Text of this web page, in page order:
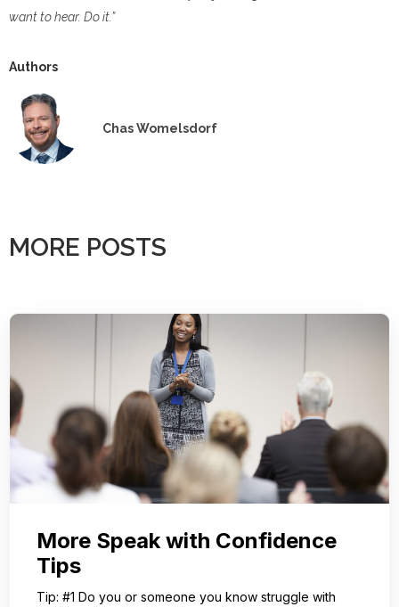
want to hear. Do it.”
Authors
Chas Womelsdorf
MORE POSTS
More Speak with Confidence
Tips
Tip: #1 Do you or someone you know struggle with